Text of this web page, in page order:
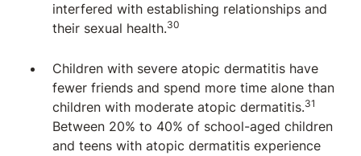
interfered with establishing relationships and
their sexual health.30
Children with severe atopic dermatitis have
fewer friends and spend more time alone than
children with moderate atopic dermatitis.31
Between 20% to 40% of school-aged children
and teens with atopic dermatitis experience